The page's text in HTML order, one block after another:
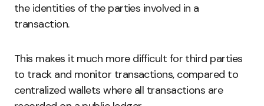
the identities of the parties involved in a
transaction.
This makes it much more difficult for third parties
to track and monitor transactions, compared to
centralized wallets where all transactions are